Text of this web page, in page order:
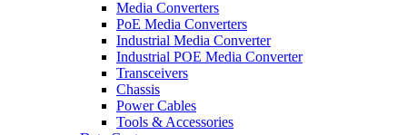
Media Converters
PoE Media Converters
Industrial Media Converter
Industrial POE Media Converter
Transceivers
Chassis
Power Cables
Tools & Accessories